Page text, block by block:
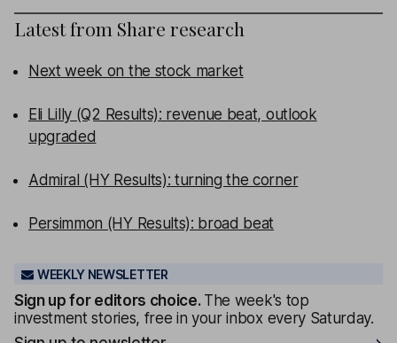
Latest from Share research
Next week on the stock market
Eli Lilly (Q2 Results): revenue beat, outlook
upgraded
Admiral (HY Results): turning the corner
Persimmon (HY Results): broad beat
WEEKLY NEWSLETTER
Sign up for editors choice. The week's top
investment stories, free in your inbox every Saturday.